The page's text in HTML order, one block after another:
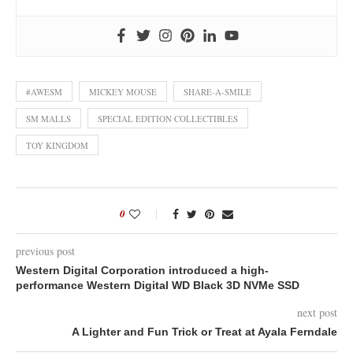
#AWESM MICKEY MOUSE SHARE-A-SMILE
SM MALLS SPECIAL EDITION COLLECTIBLES
TOY KINGDOM
0
previous post
Western Digital Corporation introduced a high-
performance Western Digital WD Black 3D NVMe SSD
next post
A Lighter and Fun Trick or Treat at Ayala Ferndale